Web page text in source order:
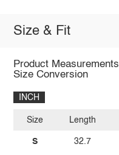
Size & Fit
Product
Size Conversion
INCH
Size
S
Length
32.7